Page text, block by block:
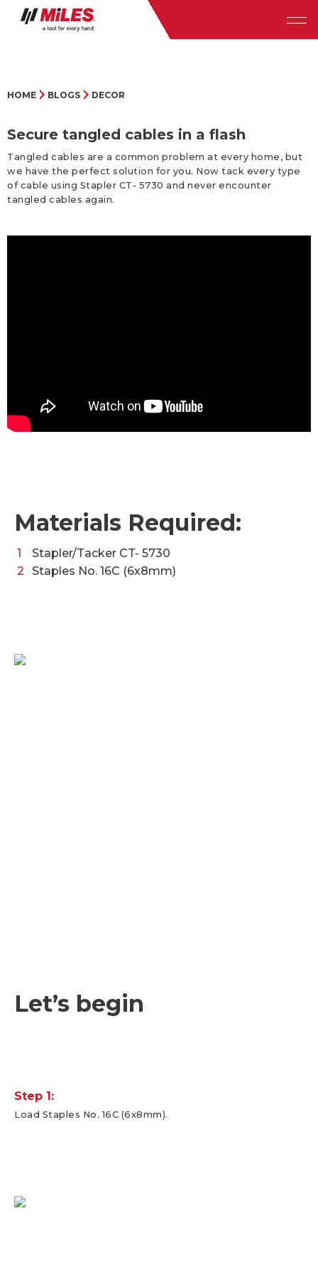
HOME BLOGS DECOR
Secure tangled cables in a flash
Tangled cables are a common problem at every home, but
we have the perfect solution for you. Now tack every type
of cable using Stapler CT- 5730 and never encounter
tangled cables again.
Materials Required:
Stapler/Tacker CT- 5730
Staples No. 16C (6x8mm)
Let’s begin
Step 1:
Load Staples No. 16C (6x8mm).